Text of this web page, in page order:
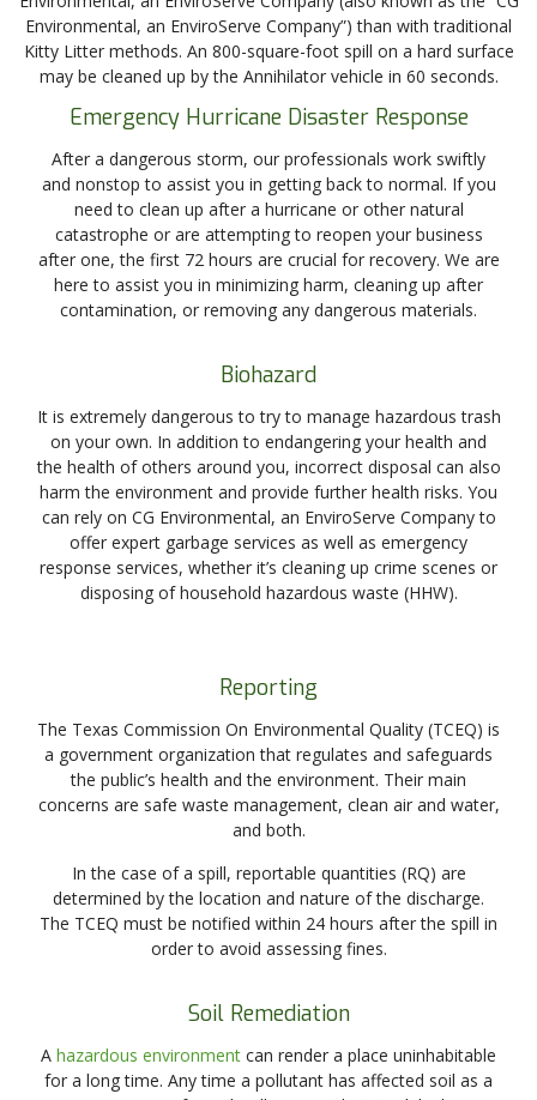
Environmental, an EnviroServe Company”) than with traditional
Kitty Litter methods. An 800-square-foot spill on a hard surface
may be cleaned up by the Annihilator vehicle in 60 seconds.
Emergency Hurricane Disaster Response
After a dangerous storm, our professionals work swiftly
and nonstop to assist you in getting back to normal. If you
need to clean up after a hurricane or other natural
catastrophe or are attempting to reopen your business
after one, the first 72 hours are crucial for recovery. We are
here to assist you in minimizing harm, cleaning up after
contamination, or removing any dangerous materials.
Biohazard
It is extremely dangerous to try to manage hazardous trash
on your own. In addition to endangering your health and
the health of others around you, incorrect disposal can also
harm the environment and provide further health risks. You
can rely on CG Environmental, an EnviroServe Company to
offer expert garbage services as well as emergency
response services, whether it’s cleaning up crime scenes or
disposing of household hazardous waste (HHW).
Reporting
The Texas Commission On Environmental Quality (TCEQ) is
a government organization that regulates and safeguards
the public’s health and the environment. Their main
concerns are safe waste management, clean air and water,
and both.
In the case of a spill, reportable quantities (RQ) are
determined by the location and nature of the discharge.
The TCEQ must be notified within 24 hours after the spill in
order to avoid assessing fines.
Soil Remediation
A hazardous environment can render a place uninhabitable
for a long time. Any time a pollutant has affected soil as a